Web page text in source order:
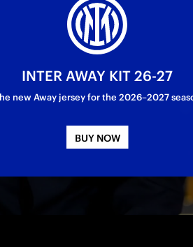
with Inter TV
INTER AWAY KIT 26-27
new Away jersey for the 2026–2027
BUY NOW